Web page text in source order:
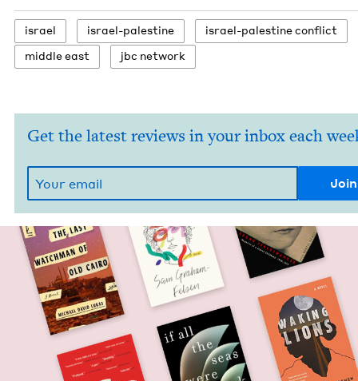
israel israel-pales­tine
israel-pales­tine conflict
mid­dle east
jbc net­work
Get the latest reviews in your inbox each